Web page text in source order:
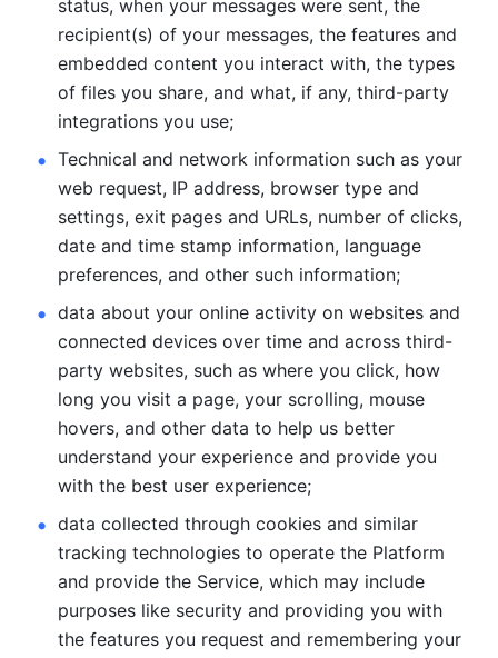
status, when your messages were sent, the
recipient(s) of your messages, the features and
embedded content you interact with, the types
of files you share, and what, if any, third-party
integrations you use;
Technical and network information such as your
web request, IP address, browser type and
settings, exit pages and URLs, number of clicks,
date and time stamp information, language
preferences, and other such information;
data about your online activity on websites and
connected devices over time and across third-
party websites, such as where you click, how
long you visit a page, your scrolling, mouse
hovers, and other data to help us better
understand your experience and provide you
with the best user experience;
data collected through cookies and similar
tracking technologies to operate the Platform
and provide the Service, which may include
purposes like security and providing you with
the features you request and remembering your